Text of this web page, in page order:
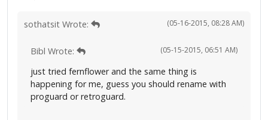
(05-16-2015, 08:28 AM)
sothatsit Wrote:
(05-15-2015, 06:51 AM)
Bibl Wrote:
just tried fernflower and the same thing is
happening for me, guess you should rename with
proguard or retroguard.